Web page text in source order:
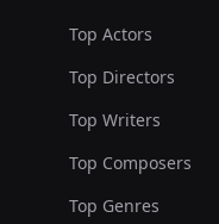
Top Actors
Top Directors
Top Writers
Top Composers
Top Genres